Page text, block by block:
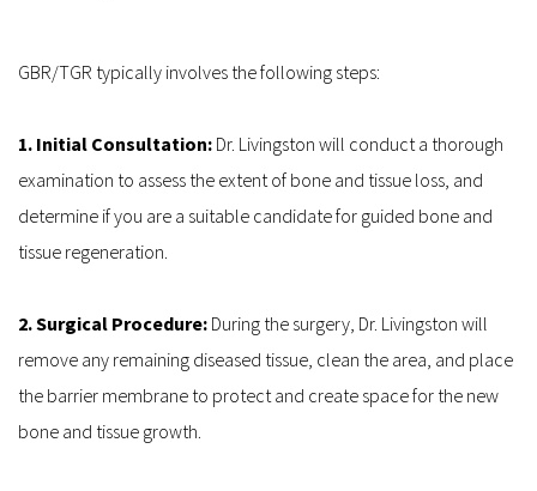
GBR/TGR typically involves the following steps:
1. Initial Consultation: Dr. Livingston will conduct a thorough
examination to assess the extent of bone and tissue loss, and
determine if you are a suitable candidate for guided bone and
tissue regeneration.
2. Surgical Procedure: During the surgery, Dr. Livingston will
remove any remaining diseased tissue, clean the area, and place
the barrier membrane to protect and create space for the new
bone and tissue growth.